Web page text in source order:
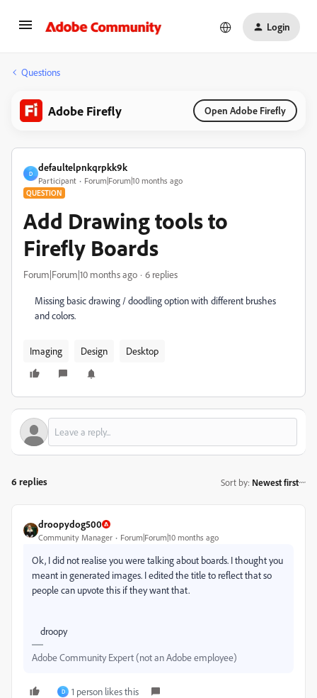
Login
Questions
Adobe Firefly Open Adobe Firefly
D
defaultelpnkqrpkk9k
Participant Forum|Forum|10 months ago
QUESTION
Add Drawing tools to
Firefly Boards
Forum|Forum|10 months ago 6 replies
Missing basic drawing / doodling option with different brushes
and colors.
Imaging Design Desktop
6 replies Sort by: Newest first
droopydog500
Community Manager Forum|Forum|10 months ago
Ok, I did not realise you were talking about boards. I thought you
meant in generated images. I edited the title to reflect that so
people can upvote this if they want that.
droopy
Adobe Community Expert (not an Adobe employee)
D 1 person likes this